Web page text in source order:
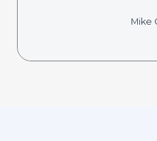
Mike